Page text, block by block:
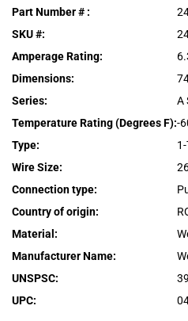
Part Number # :
SKU #:
Amperage Rating:
Dimensions:
Series:
A
Temperature Rating (Degrees F):-
Type:
Wire Size:
Connection type:
Country of origin:
Material :
Manufacturer Name:
UNSPSC:
UPC: